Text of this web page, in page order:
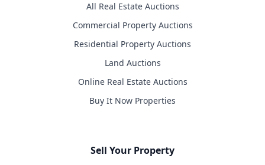
All Real Estate Auctions
Commercial Property Auctions
Residential Property Auctions
Land Auctions
Online Real Estate Auctions
Buy It Now Properties
Sell Your Property